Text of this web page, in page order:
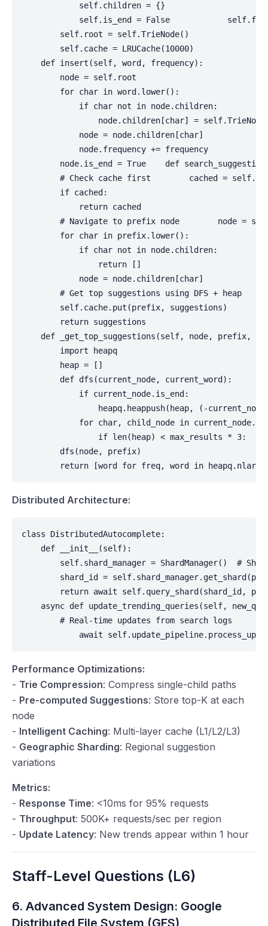
            self.children = {}
self.is_end = False
        self.root = self.TrieNode()
        self.cache = LRUCache(10000)
    def insert(self, word, frequency):
        node = self.root
        for char in word.lower():
            if char not in node.children:
node.children[char] =
            node = node.children[char]
            node.frequency += frequency
node.is_end = True    def
# Check cache first        cached =
        if cached:
            return cached
# Navigate to prefix node        node =
        for char in prefix.lower():
            if char not in node.children:
                return []
            node = node.children[char]
# Get top suggestions using DFS + heap
        self.cache.put(prefix, suggestions)
        return suggestions
def _get_top_suggestions(self, node, prefix,
        import heapq
        heap = []
        def dfs(current_node, current_word):
            if current_node.is_end:
heapq.heappush(heap, (-
for char, child_node in
if len(heap) < max_results * 3:
        dfs(node, prefix)
return [word for freq, word in
Distributed Architecture:
class DistributedAutocomplete:
    def __init__(self):
self.shard_manager = ShardManager()  #
shard_id =
return await self.query_shard(shard_id,
async def update_trending_queries(self,
# Real-time updates from search logs
await
Performance Optimizations:
- Trie Compression: Compress single-child paths
- Pre-computed Suggestions: Store top-K at each
node
- Intelligent Caching: Multi-layer cache (L1/L2/L3)
- Geographic Sharding: Regional suggestion
variations
Metrics:
- Response Time: <10ms for 95% requests
- Throughput: 500K+ requests/sec per region
- Update Latency: New trends appear within 1 hour
Staff-Level Questions (L6)
6. Advanced System Design: Google
Distributed File System (GFS)